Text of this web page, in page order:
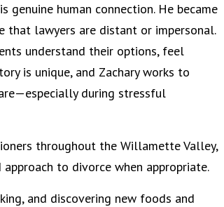
human connection. He became
lawyers are distant or impersonal.
understand their options, feel
is unique, and Zachary works to
during stressful
throughout the Willamette Valley,
to divorce when appropriate.
and discovering new foods and